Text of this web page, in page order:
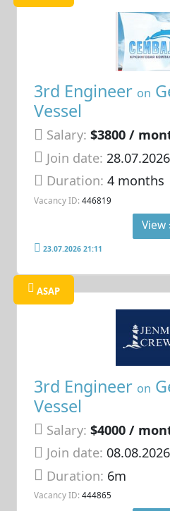
3rd Engineer on
Vessel
Salary: $3800 /
Join date:
Duration:4 months
Vacancy ID: 446819
View
23.07.2026 21:11
ASAP
3rd Engineer on
Vessel
Salary: $4000 /
Join date: 08.08.2026
Duration: 6m
Vacancy ID: 444865